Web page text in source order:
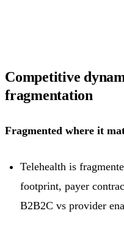
Competitive
fragmentation
Fragmented where it
Telehealth is
footprint, payer
B2B2C vs provider